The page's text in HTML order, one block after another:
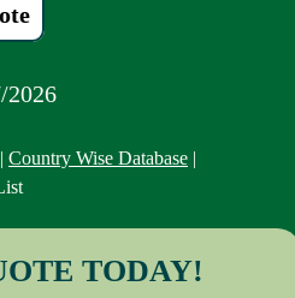
2026
| Country Wise Database |
TODAY!